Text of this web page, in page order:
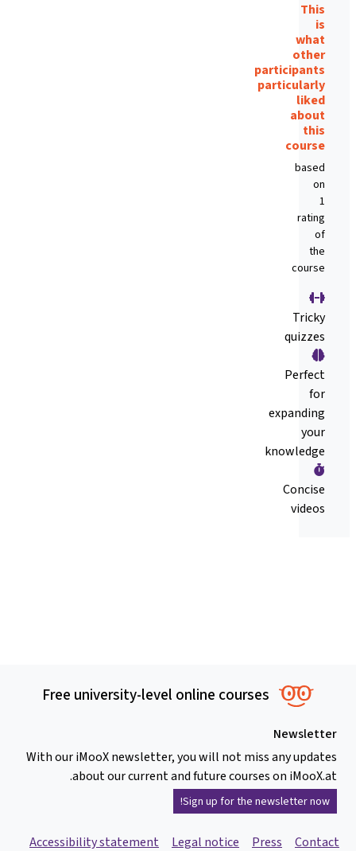
This
is
what
other
participants
particularly
liked
about
this
course
based
on
1
rating
of
the
course
Tricky
quizzes
Perfect
for
expanding
your
knowledge
Concise
videos
Free university-level online courses
Newsletter
With our iMooX newsletter, you will not miss any updates
about our current and future courses on iMooX.at.
Sign up for the newsletter now!
Contact
Press
Legal notice
Accessibility statement